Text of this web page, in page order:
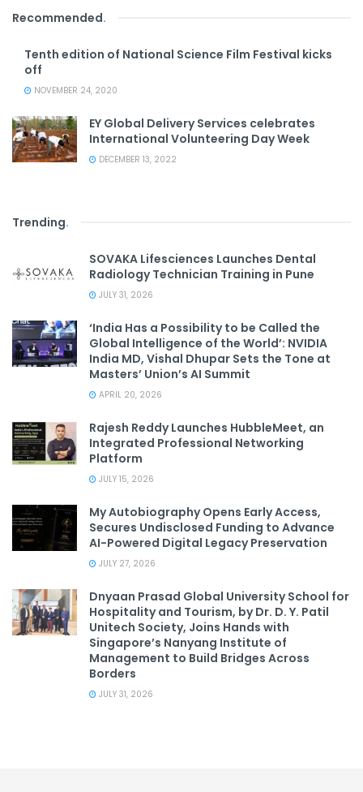
Recommended.
Tenth edition of National Science Film Festival kicks
off
NOVEMBER 24, 2020
EY Global Delivery Services celebrates
International Volunteering Day Week
DECEMBER 13, 2022
Trending.
SOVAKA Lifesciences Launches Dental
Radiology Technician Training in Pune
JULY 31, 2026
‘India Has a Possibility to be Called the
Global Intelligence of the World’: NVIDIA
India MD, Vishal Dhupar Sets the Tone at
Masters’ Union’s AI Summit
APRIL 20, 2026
Rajesh Reddy Launches HubbleMeet, an
Integrated Professional Networking
Platform
JULY 15, 2026
My Autobiography Opens Early Access,
Secures Undisclosed Funding to Advance
AI-Powered Digital Legacy Preservation
JULY 27, 2026
Dnyaan Prasad Global University School for
Hospitality and Tourism, by Dr. D. Y. Patil
Unitech Society, Joins Hands with
Singapore’s Nanyang Institute of
Management to Build Bridges Across
Borders
JULY 31, 2026